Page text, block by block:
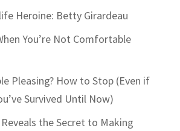
Heroine: Betty Girardeau
You’re Not Comfortable
Pleasing? How to Stop (Even if
Survived Until Now)
Reveals the Secret to Making